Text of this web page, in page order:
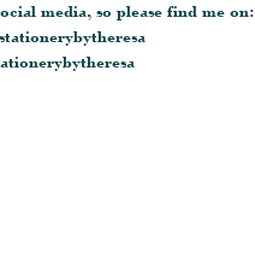
media, so please find me on: